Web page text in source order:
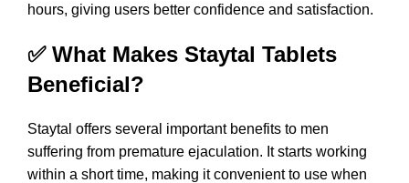
hours, giving users better confidence and satisfaction.
✅ What Makes Staytal Tablets
Beneficial?
Staytal offers several important benefits to men
suffering from premature ejaculation. It starts working
within a short time, making it convenient to use when